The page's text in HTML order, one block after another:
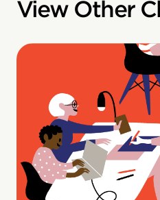
View Other